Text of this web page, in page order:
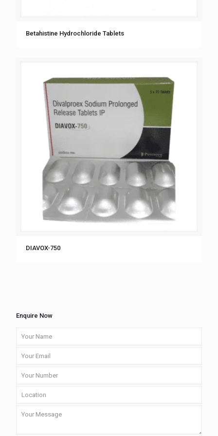
Betahistine Hydrochloride Tablets
DIAVOX-750
Enquire Now